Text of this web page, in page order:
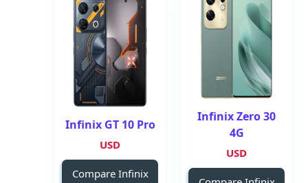
Infinix Zero 30
4G
USD
Infinix GT 10 Pro
USD
Compare Infinix